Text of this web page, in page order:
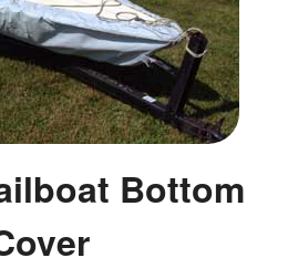
Help Call:
862-7781
Bottom